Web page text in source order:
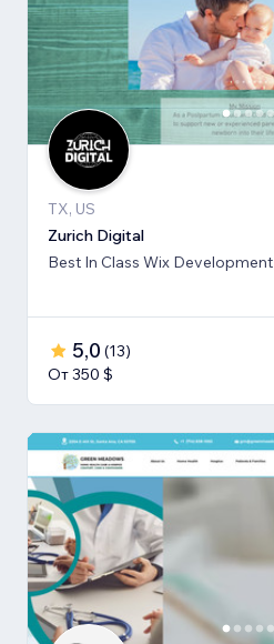
TX, US
Zurich Digital
Best In Class Wix Development
5,0 (13)
От 350 $